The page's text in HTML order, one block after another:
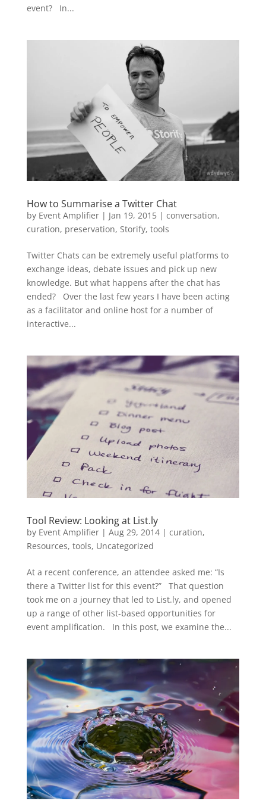
event? In...
How to Summarise a Twitter Chat
by Event Amplifier| Jan 19, 2015| conversation,
curation, preservation, Storify, tools
Twitter Chats can be extremely useful platforms to
exchange ideas, debate issues and pick up new
knowledge. But what happens after the chat has
ended? Over the last few years I have been acting
as a facilitator and online host for a number of
interactive...
Tool Review: Looking at List.ly
by Event Amplifier| Aug 29, 2014| curation,
Resources, tools, Uncategorized
At a recent conference, an attendee asked me: “Is
there a Twitter list for this event?” That question
took me on a journey that led to List.ly, and opened
up a range of other list-based opportunities for
event amplification. In this post, we examine the...